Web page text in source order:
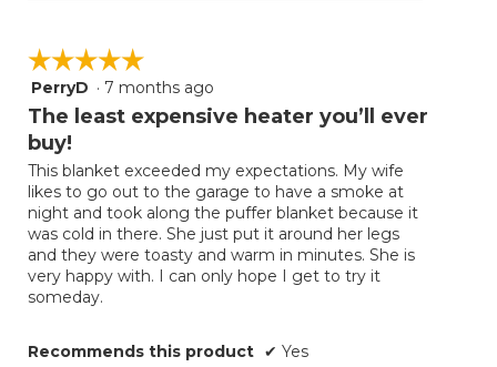
☆☆☆☆☆
☆☆☆☆☆
5
out
5
stars.
PerryD · 7 months ago
The least expensive heater you’ll ever
buy!
This blanket exceeded my expectations. My wife
likes to go out to the garage to have a smoke at
night and took along the puffer blanket because it
was cold in there. She just put it around her legs
and they were toasty and warm in minutes. She is
very happy with. I can only hope I get to try it
someday.
Recommends this product ✔ Yes